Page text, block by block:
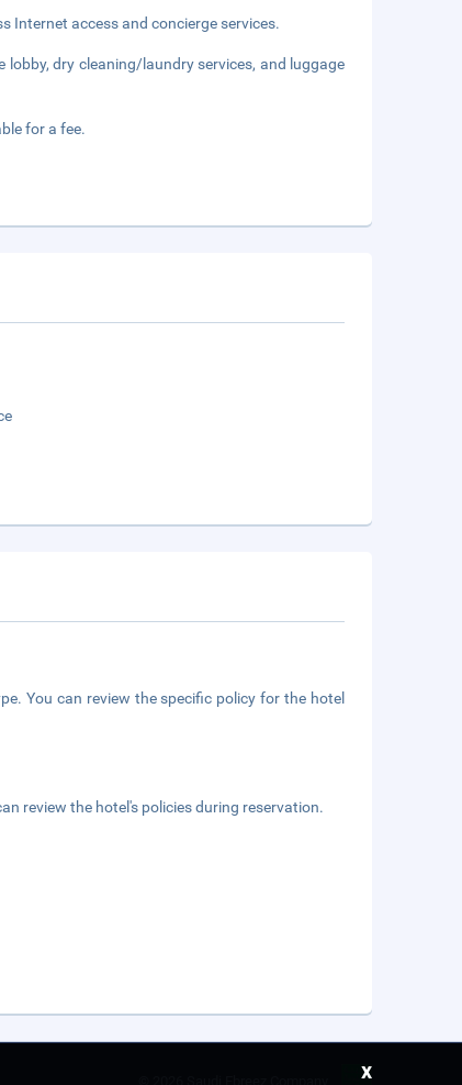
Internet access and concierge services.
dry cleaning/laundry services, and luggage
for a fee.
You can review the specific policy for the hotel
review the hotel's policies during reservation.
x